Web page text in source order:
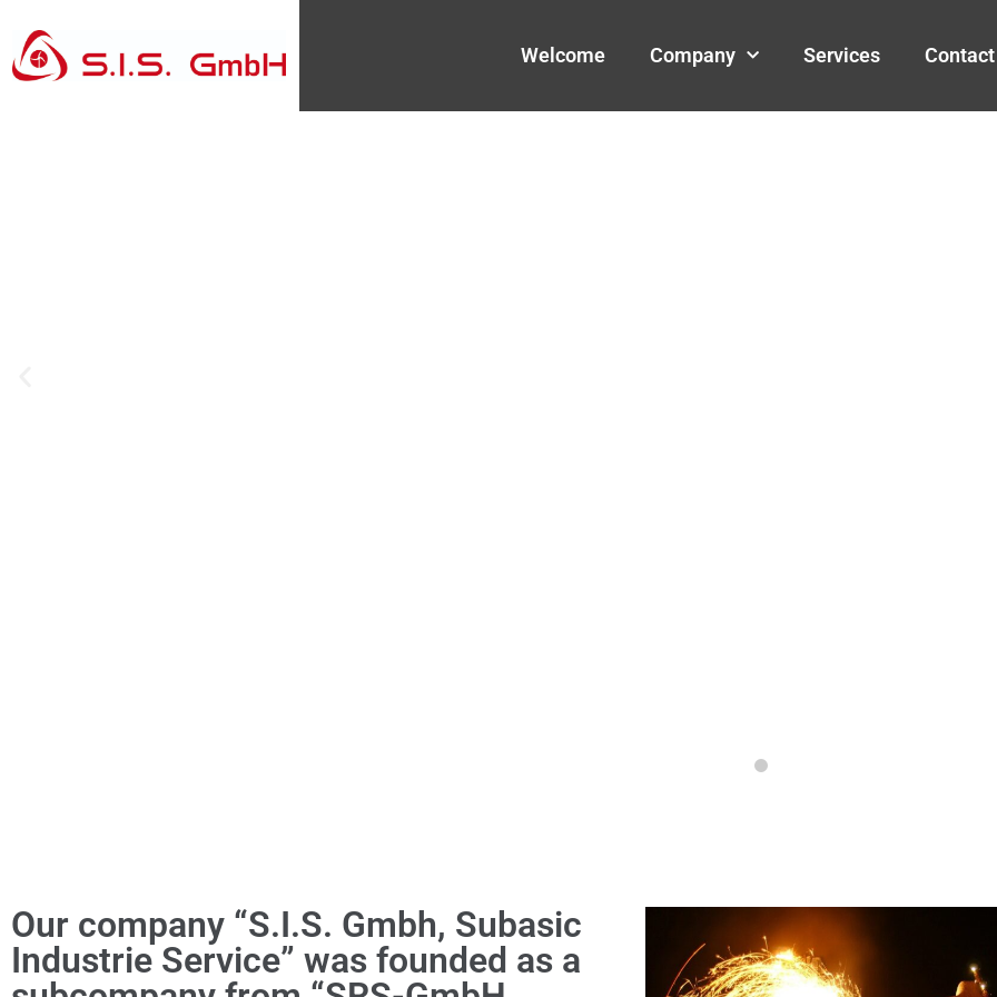
Welcome Company Services Contact
Our company “S.I.S. Gmbh, Subasic
Industrie Service” was founded as a